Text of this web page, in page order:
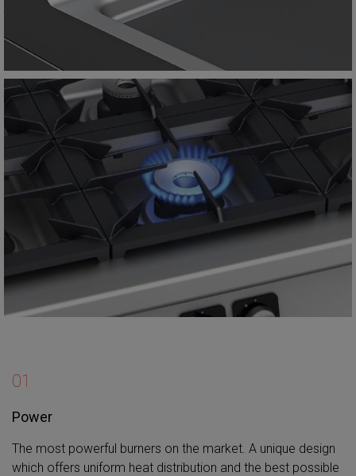
01
Power
The most powerful burners on the market. A unique design
which offers uniform heat distribution and the best possible